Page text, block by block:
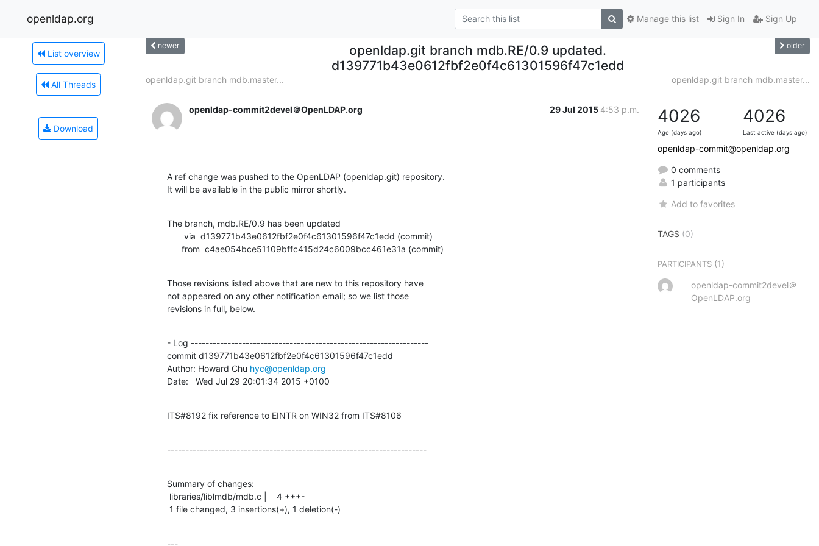
openldap.org Sign In Sign Up
Manage this list
List overview
All Threads
Download
newer
openldap.git branch mdb.RE/0.9 updated.
d139771b43e0612fbf2e0f4c61301596f47c1edd
older
openldap.git branch mdb.master... openldap.git branch mdb.master...
openldap-commit2devel＠OpenLDAP.org 29 Jul 2015 4:53 p.m.
A ref change was pushed to the OpenLDAP (openldap.git) repository.
It will be available in the public mirror shortly.
The branch, mdb.RE/0.9 has been updated
      from  c4ae054bce51109bffc415d24c6009bcc461e31a (commit)
Those revisions listed above that are new to this repository have
not appeared on any other notification email; so we list those
revisions in full, below.
- Log -----------------------------------------------------------------
commit d139771b43e0612fbf2e0f4c61301596f47c1edd
Author: Howard Chu hyc@openldap.org
Date:   Wed Jul 29 20:01:34 2015 +0100
ITS#8192 fix reference to EINTR on WIN32 from ITS#8106
-----------------------------------------------------------------------
Summary of changes:
1 file changed, 3 insertions(+), 1 deletion(-)
4026
Age (days ago)
4026
Last active (days ago)
openldap-commit@openldap.org
0 comments
1 participants
Add to favorites
TAGS (0)
PARTICIPANTS (1)
openldap-commit2devel＠
OpenLDAP.org